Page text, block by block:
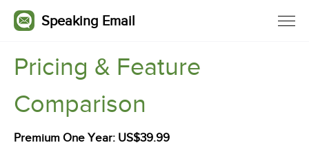
Speaking Email
Pricing & Feature
Comparison
Premium One Year: US$39.99